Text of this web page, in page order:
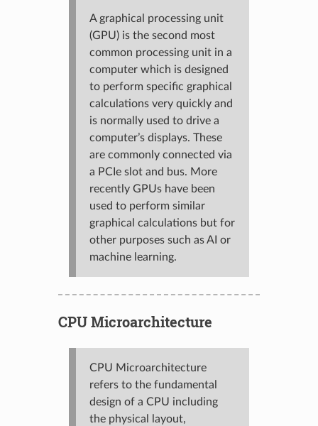
A graphical processing unit
(GPU) is the second most
common processing unit in a
computer which is designed
to perform specific graphical
calculations very quickly and
is normally used to drive a
computer’s displays. These
are commonly connected via
a PCIe slot and bus. More
recently GPUs have been
used to perform similar
graphical calculations but for
other purposes such as AI or
machine learning.
CPU Microarchitecture
CPU Microarchitecture
refers to the fundamental
design of a CPU including
the physical layout,